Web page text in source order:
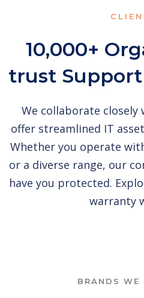
10,000+
trust
We collaborate
offer streamlined IT
Whether you operate
or a diverse range, our
have you protected.
warranty
BRANDS WE